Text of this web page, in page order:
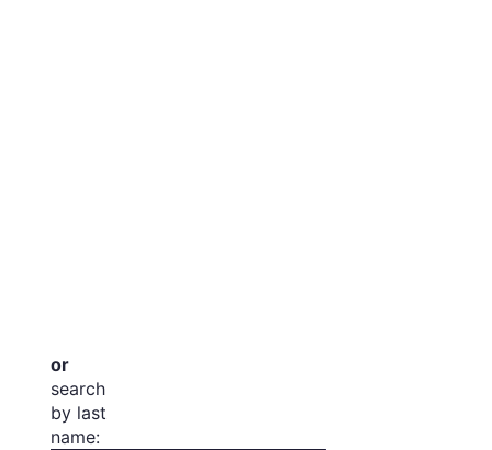
or
search
by last
name: